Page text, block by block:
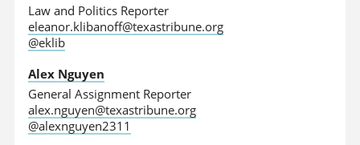
Law and Politics Reporter
eleanor.klibanoff@texastribune.org
@eklib
Alex Nguyen
General Assignment Reporter
alex.nguyen@texastribune.org
@alexnguyen2311